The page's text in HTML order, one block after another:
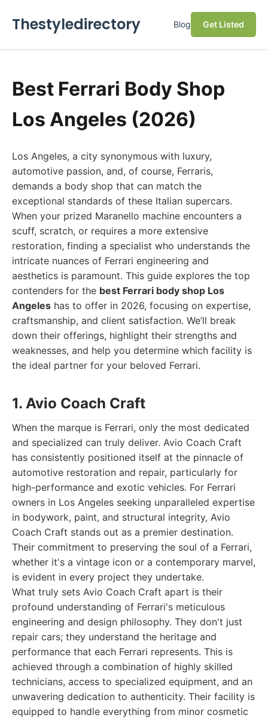
Thestyledirectory Blog Get Listed
Best Ferrari Body Shop
Los Angeles (2026)
Los Angeles, a city synonymous with luxury,
automotive passion, and, of course, Ferraris,
demands a body shop that can match the
exceptional standards of these Italian supercars.
When your prized Maranello machine encounters a
scuff, scratch, or requires a more extensive
restoration, finding a specialist who understands the
intricate nuances of Ferrari engineering and
aesthetics is paramount. This guide explores the top
contenders for the best Ferrari body shop Los
Angeles has to offer in 2026, focusing on expertise,
craftsmanship, and client satisfaction. We’ll break
down their offerings, highlight their strengths and
weaknesses, and help you determine which facility is
the ideal partner for your beloved Ferrari.
1. Avio Coach Craft
When the marque is Ferrari, only the most dedicated
and specialized can truly deliver. Avio Coach Craft
has consistently positioned itself at the pinnacle of
automotive restoration and repair, particularly for
high-performance and exotic vehicles. For Ferrari
owners in Los Angeles seeking unparalleled expertise
in bodywork, paint, and structural integrity, Avio
Coach Craft stands out as a premier destination.
Their commitment to preserving the soul of a Ferrari,
whether it's a vintage icon or a contemporary marvel,
is evident in every project they undertake.
What truly sets Avio Coach Craft apart is their
profound understanding of Ferrari's meticulous
engineering and design philosophy. They don't just
repair cars; they understand the heritage and
performance that each Ferrari represents. This is
achieved through a combination of highly skilled
technicians, access to specialized equipment, and an
unwavering dedication to authenticity. Their facility is
equipped to handle everything from minor cosmetic